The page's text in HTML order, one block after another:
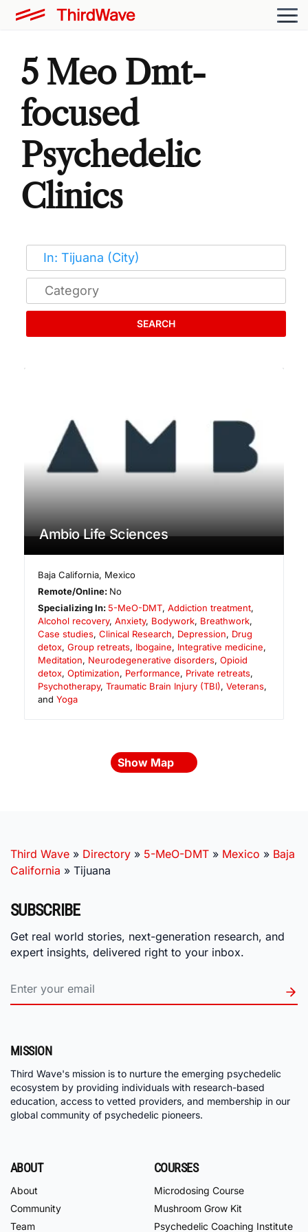
5 Meo Dmt-
focused
Psychedelic
Clinics
SEARCH
Ambio Life Sciences
Baja California, Mexico
Remote/Online: No
Specializing In: 5-MeO-DMT,Addiction treatment,
Alcohol recovery, Anxiety, Bodywork, Breathwork,
Case studies, Clinical Research, Depression, Drug
detox, Group retreats, Ibogaine, Integrative medicine,
Meditation, Neurodegenerative disorders, Opioid
detox, Optimization, Performance, Private retreats,
Psychotherapy, Traumatic Brain Injury (TBI), Veterans,
and Yoga
Show Map
Third Wave » Directory » 5-MeO-DMT » Mexico » Baja
California » Tijuana
SUBSCRIBE
Get real world stories, next-generation research, and
expert insights, delivered right to your inbox.
MISSION
Third Wave's mission is to nurture the emerging psychedelic
ecosystem by providing individuals with research-based
education, access to vetted providers, and membership in our
global community of psychedelic pioneers.
ABOUT
About
Community
Team
COURSES
Microdosing Course
Mushroom Grow Kit
Psychedelic Coaching Institute